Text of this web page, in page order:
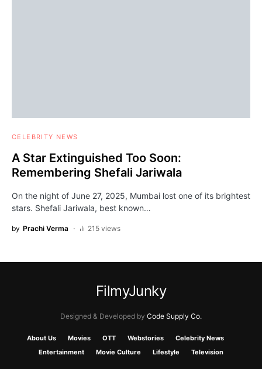
CELEBRITY NEWS
A Star Extinguished Too Soon:
Remembering Shefali Jariwala
On the night of June 27, 2025, Mumbai lost one of its brightest
stars. Shefali Jariwala, best known…
by Prachi Verma 215 views
FilmyJunky
Designed & Developed by Code Supply Co.
About Us Movies OTT Webstories
Celebrity News
Entertainment
Movie Culture Lifestyle Television